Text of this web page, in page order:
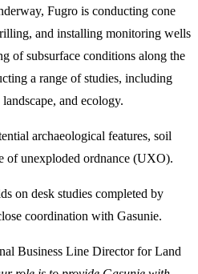
Fugro is conducting cone
and installing monitoring wells
of subsurface conditions along the
a range of studies, including
and ecology.
archaeological features, soil
of unexploded ordnance (UXO).
on desk studies completed by
coordination with Gasunie.
Business Line Director for Land